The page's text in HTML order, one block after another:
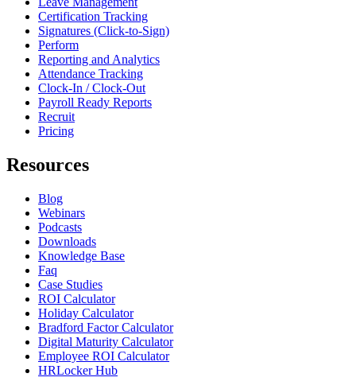
Certification Tracking
Signatures (Click-to-Sign)
Perform
Reporting and Analytics
Attendance Tracking
Clock-In / Clock-Out
Payroll Ready Reports
Recruit
Pricing
Resources
Blog
Webinars
Podcasts
Downloads
Knowledge Base
Faq
Case Studies
ROI Calculator
Holiday Calculator
Bradford Factor Calculator
Digital Maturity Calculator
Employee ROI Calculator
HRLocker Hub